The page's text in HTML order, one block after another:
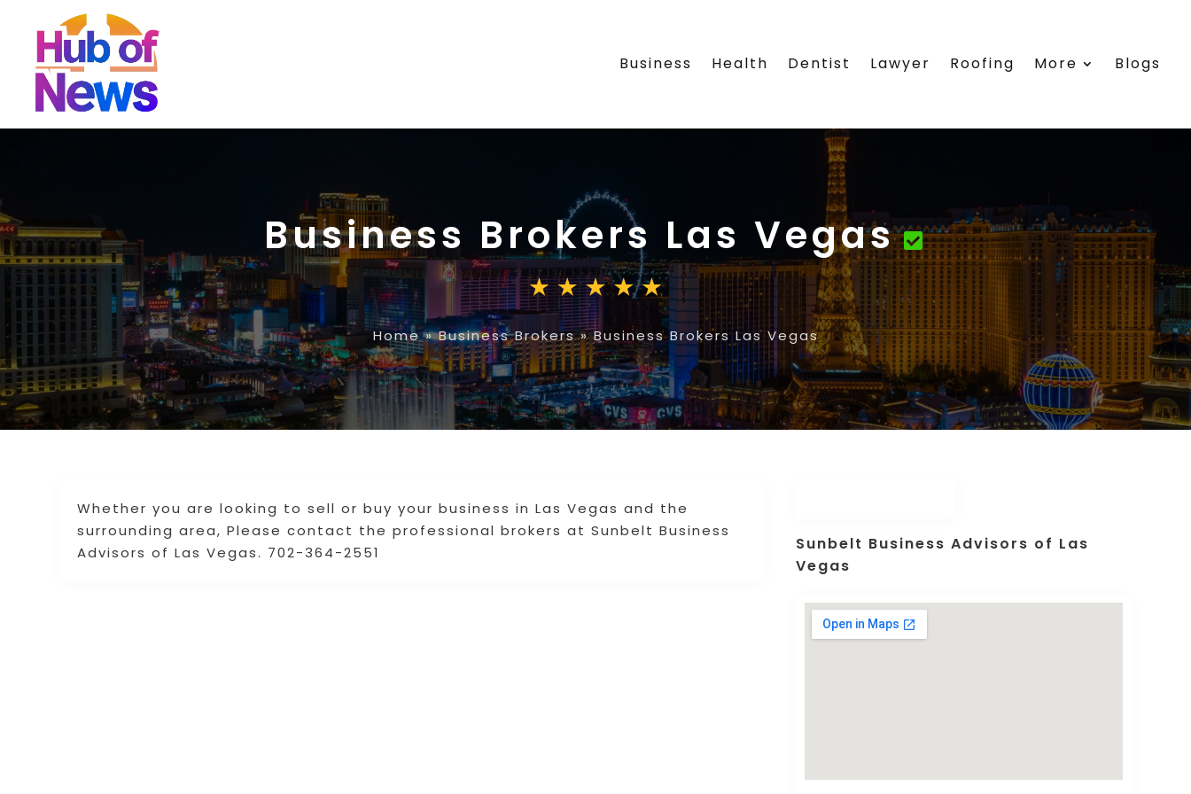
Business Health Dentist Lawyer Roofing More Blogs
Business Brokers Las Vegas
Home»Business Brokers»Business Brokers Las Vegas
Whether you are looking to sell or buy your business in Las Vegas and the
surrounding area, Please contact the professional brokers at Sunbelt Business
Advisors of Las Vegas. 702-364-2551
Sunbelt Business Advisors of Las
Vegas